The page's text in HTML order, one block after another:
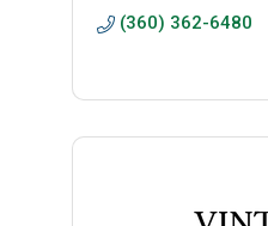
(360) 362-6480